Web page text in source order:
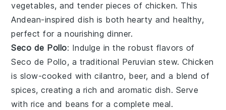
vegetables, and tender pieces of chicken. This
Andean-inspired dish is both hearty and healthy,
perfect for a nourishing dinner.
Seco de Pollo: Indulge in the robust flavors of
Seco de Pollo, a traditional Peruvian stew.Chicken
is slow-cooked withcilantro, beer, and a blend of
spices, creating a rich and aromatic dish. Serve
with rice and beans for a complete meal.